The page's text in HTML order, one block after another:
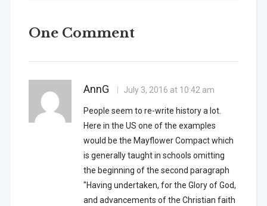
One Comment
AnnG July 3, 2016 at 10:42 am
People seem to re-write history a lot.
Here in the US one of the examples
would be the Mayflower Compact which
is generally taught in schools omitting
the beginning of the second paragraph
"Having undertaken, for the Glory of God,
and advancements of the Christian faith